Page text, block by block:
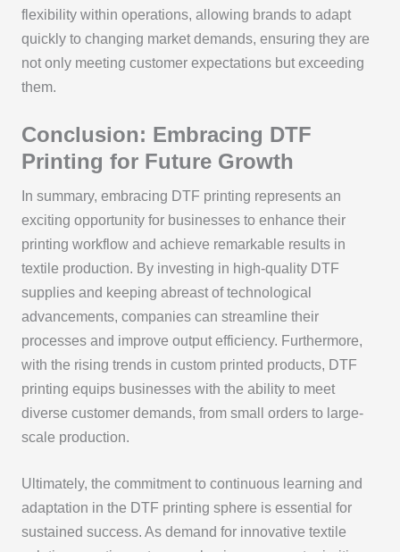
flexibility within operations, allowing brands to adapt
quickly to changing market demands, ensuring they are
not only meeting customer expectations but exceeding
them.
Conclusion: Embracing DTF
Printing for Future Growth
In summary, embracing DTF printing represents an
exciting opportunity for businesses to enhance their
printing workflow and achieve remarkable results in
textile production. By investing in high-quality DTF
supplies and keeping abreast of technological
advancements, companies can streamline their
processes and improve output efficiency. Furthermore,
with the rising trends in custom printed products, DTF
printing equips businesses with the ability to meet
diverse customer demands, from small orders to large-
scale production.
Ultimately, the commitment to continuous learning and
adaptation in the DTF printing sphere is essential for
sustained success. As demand for innovative textile